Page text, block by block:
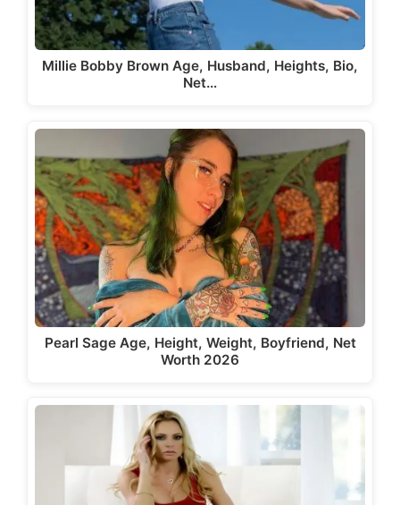
Millie Bobby Brown Age, Husband, Heights, Bio,
Net…
Pearl Sage Age, Height, Weight, Boyfriend, Net
Worth 2026